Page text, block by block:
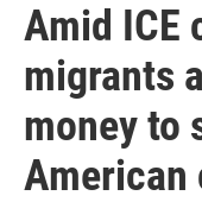
Amid ICE
migrants
money to
American